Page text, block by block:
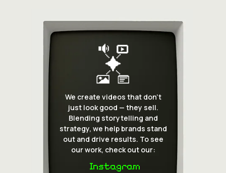
Instagram
We create videos that don’t
just look good — they sell.
Blending storytelling and
strategy, we help brands stand
out and drive results. To see
our work, check out our: